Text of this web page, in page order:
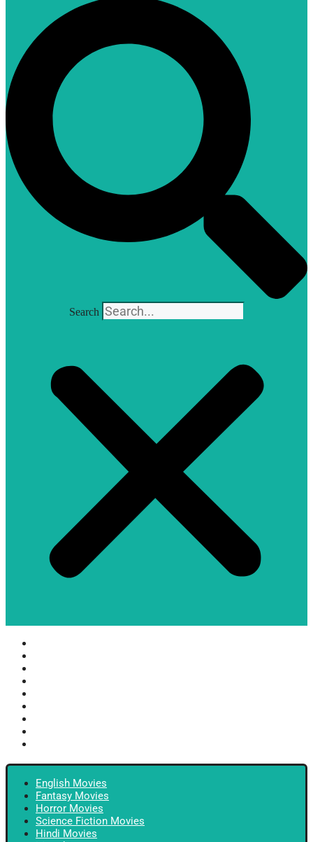
Search
English Movies
Fantasy Movies
Horror Movies
Science Fiction Movies
Hindi Movies